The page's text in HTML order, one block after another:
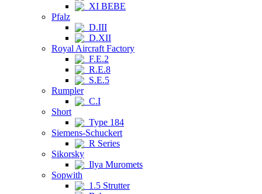
XI BEBE
Pfalz
D.III
D.XII
Royal Aircraft Factory
F.E.2
R.E.8
S.E.5
Rumpler
C.I
Short
Type 184
Siemens-Schuckert
R Series
Sikorsky
Ilya Muromets
Sopwith
1.5 Strutter